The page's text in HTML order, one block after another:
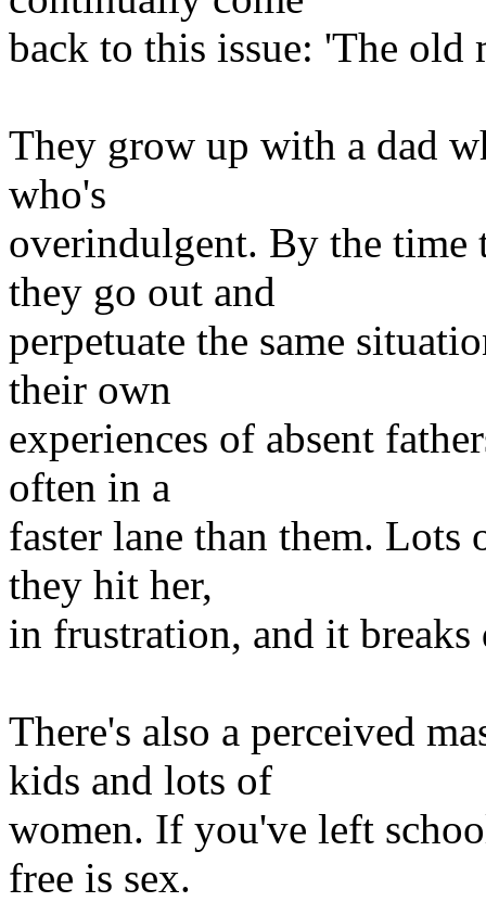
back to this issue: 'The old
They grow up with a dad
who's
overindulgent. By the time
they go out and
perpetuate the same
their own
experiences of absent
often in a
faster lane than them. Lots
they hit her,
in frustration, and it
There's also a perceived
kids and lots of
women. If you've left
free is sex.